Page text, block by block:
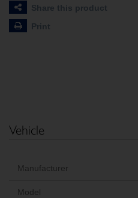
Share this product
Print
Vehicle
Manufacturer
Model